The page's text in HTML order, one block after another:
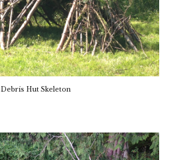
Debris Hut Skeleton